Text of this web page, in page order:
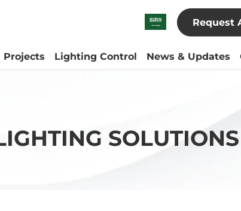
Request
Projects Lighting Control News & Updates
SOLUTIONS